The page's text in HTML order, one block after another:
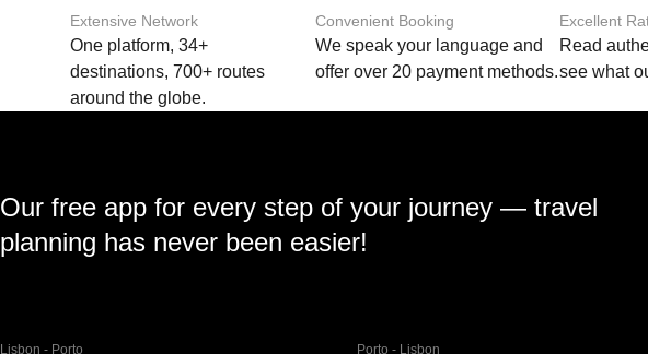
Extensive Network
One platform, 34+
destinations, 700+ routes
around the globe.
Convenient Booking
We speak your language and
offer over 20 payment methods.
Excellent
Read
see what
Our free app for every step of your journey — travel
planning has never been easier!
Lisbon - Porto Porto - Lisbon